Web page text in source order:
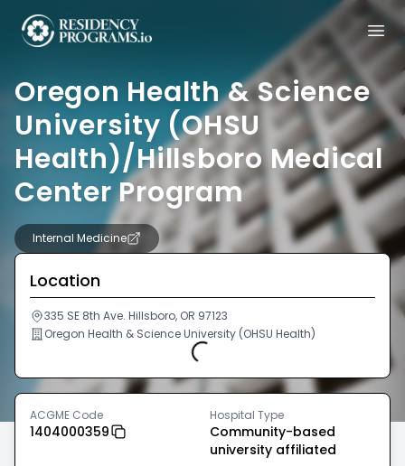
Oregon Health & Science
University (OHSU
Health)/Hillsboro Medical
Center Program
Internal Medicine
Location
335 SE 8th Ave. Hillsboro, OR 97123
Oregon Health & Science University (OHSU Health)
Loading...
ACGME Code
1404000359
Hospital Type
Community-based
university affiliated